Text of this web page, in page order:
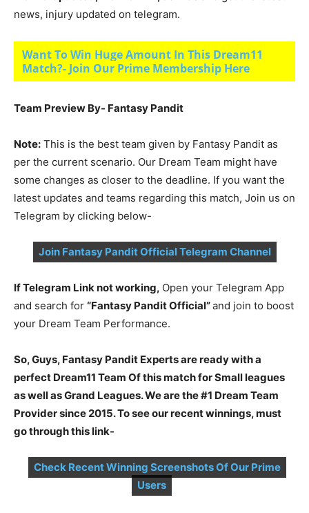
news, injury updated on telegram.
Want To Win Huge Amount In This Dream11
Match?- Join Our Prime Membership Here
Team Preview By- Fantasy Pandit
Note: This is the best team given by Fantasy Pandit as
per the current scenario. Our Dream Team might have
some changes as closer to the deadline. If you want the
latest updates and teams regarding this match, Join us on
Telegram by clicking below-
Join Fantasy Pandit Official Telegram Channel
If Telegram Link not working, Open your Telegram App
and search for “Fantasy Pandit Official”and join to boost
your Dream Team Performance.
So, Guys, Fantasy Pandit Experts are ready with a
perfect Dream11 Team Of this match for Small leagues
as well as Grand Leagues. We are the #1 Dream Team
Provider since 2015. To see our recent winnings, must
go through this link-
Check Recent Winning Screenshots Of Our Prime
Users